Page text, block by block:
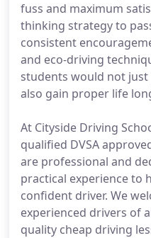
fuss and maximum
thinking strategy to
consistent
and eco-driving
students would not
also gain proper life
At Cityside Driving
qualified DVSA
are professional and
practical experience to
confident driver. We
experienced drivers of
quality cheap driving